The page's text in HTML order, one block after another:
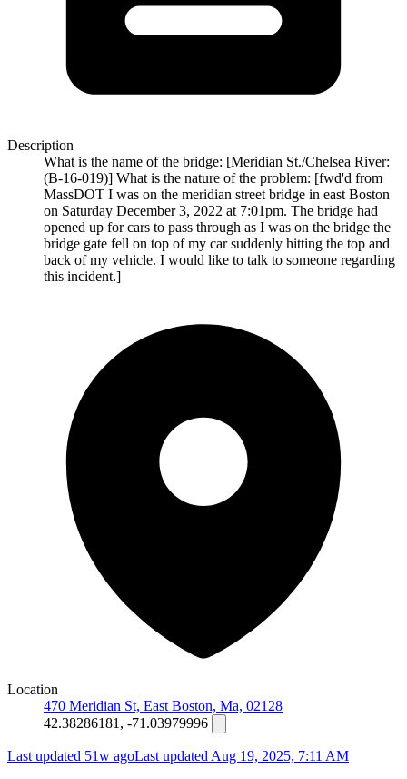
Description
What is the name of the bridge: [Meridian St./Chelsea River:
(B-16-019)] What is the nature of the problem: [fwd'd from
MassDOT I was on the meridian street bridge in east Boston
on Saturday December 3, 2022 at 7:01pm. The bridge had
opened up for cars to pass through as I was on the bridge the
bridge gate fell on top of my car suddenly hitting the top and
back of my vehicle. I would like to talk to someone regarding
this incident.]
Location
470 Meridian St, East Boston, Ma, 02128
42.38286181, -71.03979996
Last updated 51w agoLast updated Aug 19, 2025, 7:11 AM